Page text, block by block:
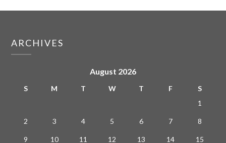
ARCHIVES
August 2026
S M T W T F
S
1
2 3 4 5 6 7 8
9 10 11 12 13 14 15